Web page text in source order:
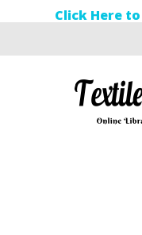
Click Here